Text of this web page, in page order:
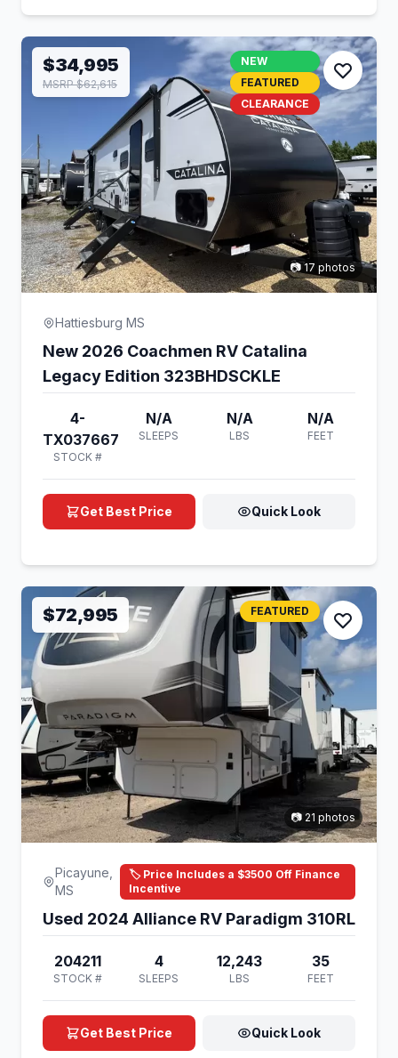
$34,995
MSRP $62,615
NEW
FEATURED
CLEARANCE
📷 17 photos
Hattiesburg MS
New 2026 Coachmen RV Catalina
Legacy Edition 323BHDSCKLE
4-
TX037667
STOCK #
N/A
SLEEPS
N/A
LBS
N/A
FEET
Get Best Price Quick Look
$72,995 FEATURED
📷 21 photos
Picayune,
MS
🏷️ Price Includes a $3500 Off Finance
Incentive
Used 2024 Alliance RV Paradigm 310RL
204211
STOCK #
4
SLEEPS
12,243
LBS
35
FEET
Get Best Price Quick Look